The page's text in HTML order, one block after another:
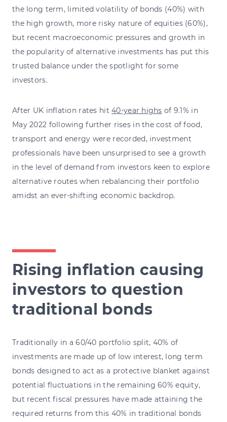
the long term, limited volatility of bonds (40%) with
the high growth, more risky nature of equities (60%),
but recent macroeconomic pressures and growth in
the popularity of alternative investments has put this
trusted balance under the spotlight for some
investors.
After UK inflation rates hit40-year highs of 9.1% in
May 2022 following further rises in the cost of food,
transport and energy were recorded, investment
professionals have been unsurprised to see a growth
in the level of demand from investors keen to explore
alternative routes when rebalancing their portfolio
amidst an ever-shifting economic backdrop.
Rising inflation causing
investors to question
traditional bonds
Traditionally in a 60/40 portfolio split, 40% of
investments are made up of low interest, long term
bonds designed to act as a protective blanket against
potential fluctuations in the remaining 60% equity,
but recent fiscal pressures have made attaining the
required returns from this 40% in traditional bonds